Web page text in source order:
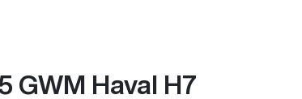
GWM Haval H7